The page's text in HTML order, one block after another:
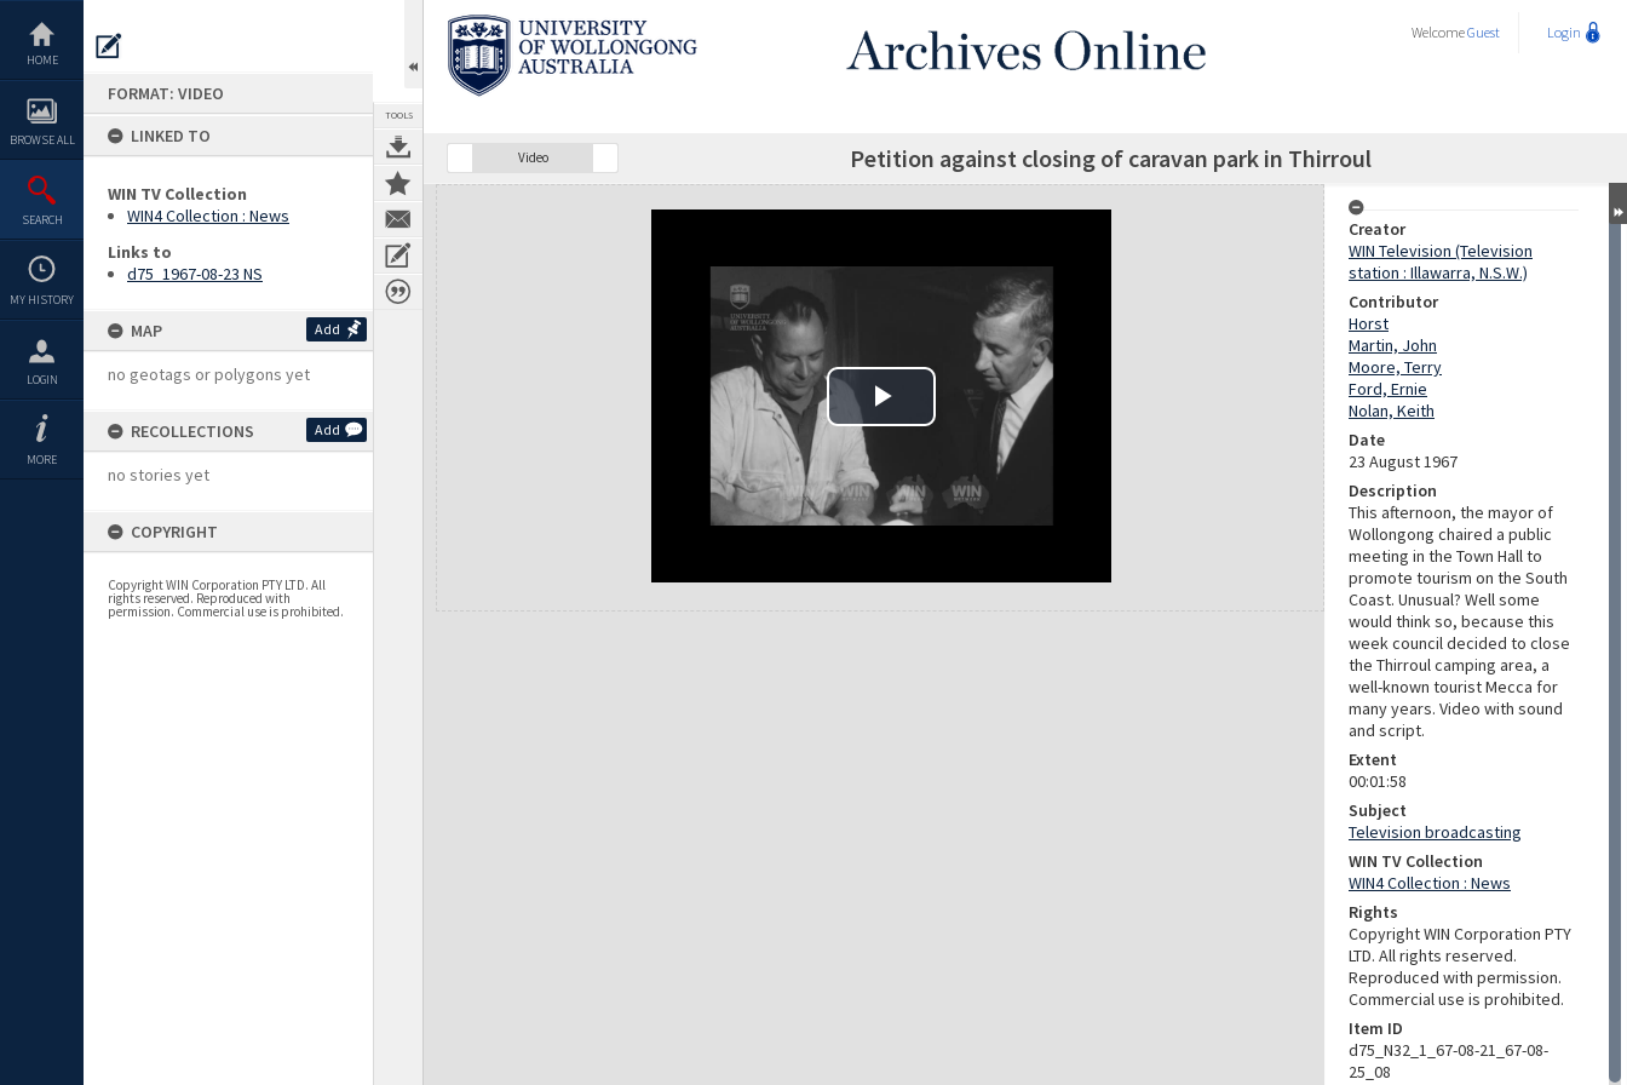
content
HOME
BROWSE ALL
SEARCH
MY HISTORY
LOGIN
MORE
FORMAT: VIDEO
LINKED TO
WIN TV Collection
WIN4 Collection : News
Links to
d75_1967-08-23 NS
MAP Add
no geotags or polygons yet
RECOLLECTIONS Add
no stories yet
COPYRIGHT
Copyright WIN Corporation PTY LTD. All
rights reserved. Reproduced with
permission. Commercial use is prohibited.
TOOLS
WelcomeGuest Login
Video Petition against closing of caravan park in Thirroul
Expand/collapse
Creator
WIN Television (Television
station : Illawarra, N.S.W.)
Contributor
Horst
Martin, John
Moore, Terry
Ford, Ernie
Nolan, Keith
Date
23 August 1967
Description
This afternoon, the mayor of
Wollongong chaired a public
meeting in the Town Hall to
promote tourism on the South
Coast. Unusual? Well some
would think so, because this
week council decided to close
the Thirroul camping area, a
well-known tourist Mecca for
many years. Video with sound
and script.
Extent
00:01:58
Subject
Television broadcasting
WIN TV Collection
WIN4 Collection : News
Rights
Copyright WIN Corporation PTY
LTD. All rights reserved.
Reproduced with permission.
Commercial use is prohibited.
Item ID
d75_N32_1_67-08-21_67-08-
25_08
Play Video